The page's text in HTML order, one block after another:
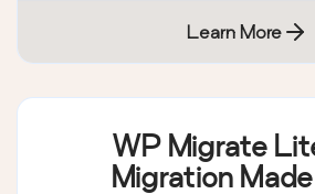
Learn More
WP Migrate
Migration